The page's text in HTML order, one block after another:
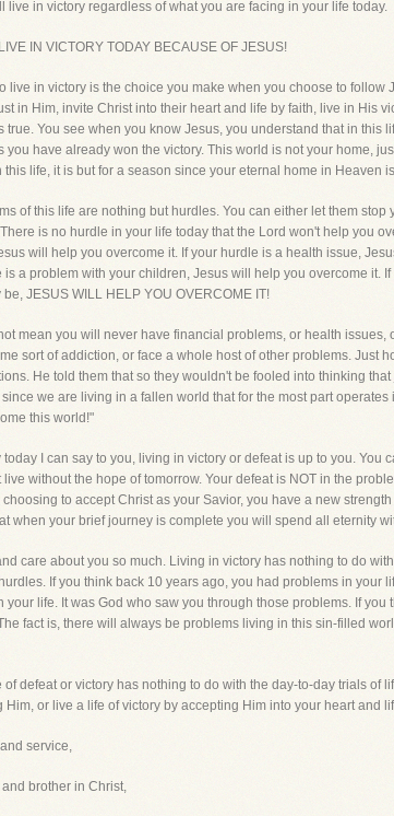
live in victory regardless of what you are facing in your life today.
IN VICTORY TODAY BECAUSE OF JESUS!
live in victory is the choice you make when you choose to
in Him, invite Christ into their heart and life by faith, live in His
true. You see when you know Jesus, you understand that in
you have already won the victory. This world is not your home,
this life, it is but for a season since your eternal home in Heaven
of this life are nothing but hurdles. You can either let them
is no hurdle in your life today that the Lord won't help you
will help you overcome it. If your hurdle is a health issue,
is a problem with your children, Jesus will help you overcome it.
be, JESUS WILL HELP YOU OVERCOME IT!
mean you will never have financial problems, or health
sort of addiction, or face a whole host of other problems. Just
He told them that so they wouldn't be fooled into thinking
we are living in a fallen world that for the most part
this world!"
today I can say to you, living in victory or defeat is up to you.
live without the hope of tomorrow. Your defeat is NOT in the
choosing to accept Christ as your Savior, you have a new
when your brief journey is complete you will spend all eternity
care about you so much. Living in victory has nothing to do
If you think back 10 years ago, you had problems in your
your life. It was God who saw you through those problems. If
fact is, there will always be problems living in this sin-filled
of defeat or victory has nothing to do with the day-to-day trials
Him, or live a life of victory by accepting Him into your heart and
service,
brother in Christ,